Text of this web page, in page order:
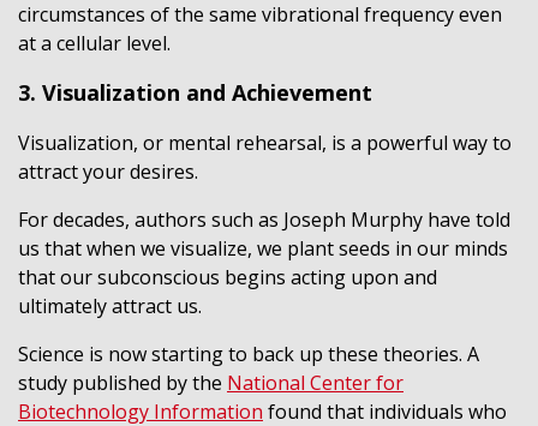
circumstances of the same vibrational frequency even
at a cellular level.
3. Visualization and Achievement
Visualization, or mental rehearsal, is a powerful way to
attract your desires.
For decades, authors such as Joseph Murphy have told
us that when we visualize, we plant seeds in our minds
that our subconscious begins acting upon and
ultimately attract us.
Science is now starting to back up these theories. A
study published by the National Center for
Biotechnology Information found that individuals who